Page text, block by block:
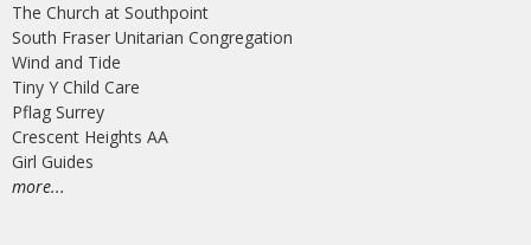
The Church at Southpoint
South Fraser Unitarian Congregation
Wind and Tide
Tiny Y Child Care
Pflag Surrey
Crescent Heights AA
Girl Guides
more...